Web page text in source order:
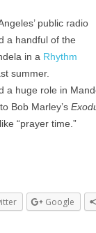
public radio
a handful of the
in a Rhythm
summer.
a huge role in
Bob Marley’s
“prayer time.”
Google